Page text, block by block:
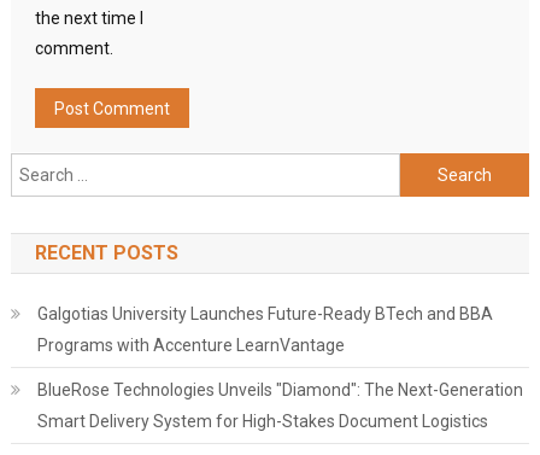
the next time I
comment.
Search
for:
RECENT POSTS
Galgotias University Launches Future-Ready BTech and BBA
Programs with Accenture LearnVantage
BlueRose Technologies Unveils "Diamond": The Next-Generation
Smart Delivery System for High-Stakes Document Logistics